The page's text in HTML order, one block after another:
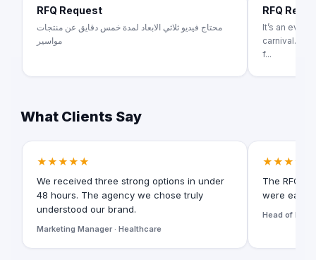
RFQ Request
محتاج فيديو ثلاثي الابعاد لمدة خمس دقايق عن منتجات
مواسير
RFQ
It’s an
carnival. It’s
f...
What Clients Say
★★★★★
We received three strong options in under
48 hours. The agency we chose truly
understood our brand.
Marketing Manager · Healthcare
★★★★★
The RFQ
were easy
Head of